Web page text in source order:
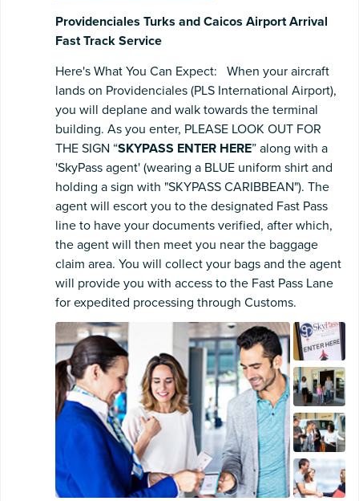
Providenciales Turks and Caicos Airport Arrival
Fast Track Service
Here's What You Can Expect: When your aircraft
lands on Providenciales (PLS International Airport),
you will deplane and walk towards the terminal
building. As you enter, PLEASE LOOK OUT FOR
THE SIGN “SKYPASS ENTER HERE” along with a
'SkyPass agent' (wearing a BLUE uniform shirt and
holding a sign with "SKYPASS CARIBBEAN"). The
agent will escort you to the designated Fast Pass
line to have your documents verified, after which,
the agent will then meet you near the baggage
claim area. You will collect your bags and the agent
will provide you with access to the Fast Pass Lane
for expedited processing through Customs.